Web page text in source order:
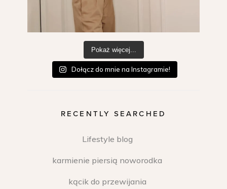
Pokaż więcej...
Dołącz do mnie na Instagramie!
RECENTLY SEARCHED
Lifestyle blog
karmienie piersią noworodka
kącik do przewijania